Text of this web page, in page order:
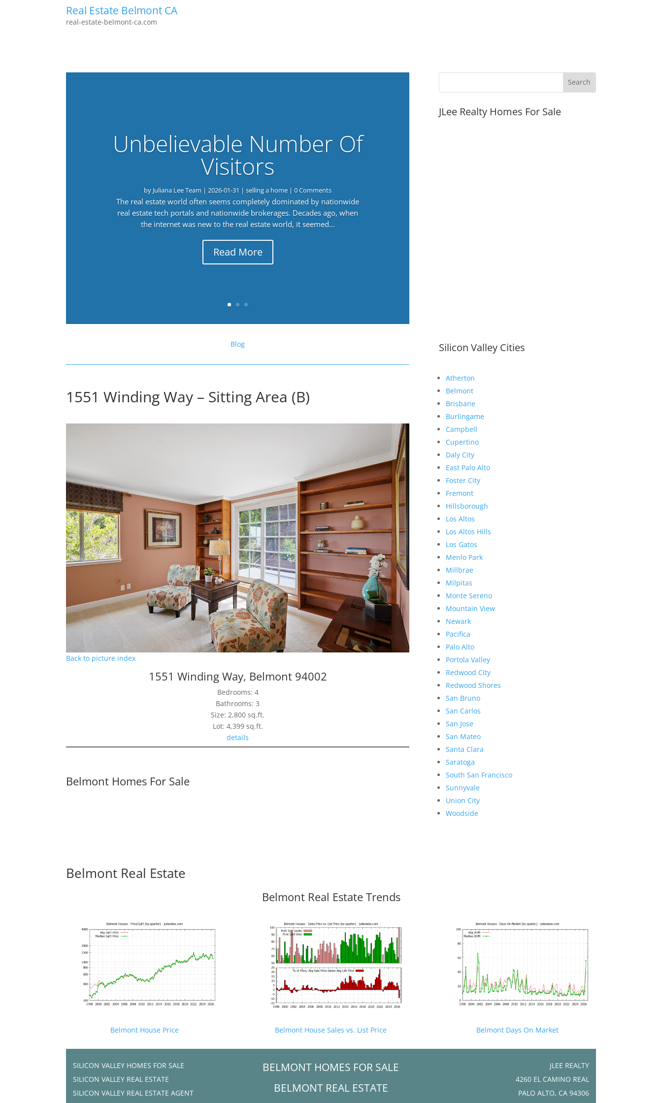
Real Estate Belmont CA
real-estate-belmont-ca.com
Unbelievable Number Of
Visitors
by Juliana Lee Team |2026-01-31 |selling a home | 0 Comments
The real estate world often seems completely dominated by nationwide
real estate tech portals and nationwide brokerages. Decades ago, when
the internet was new to the real estate world, it seemed...
Read More
Blog
1551 Winding Way – Sitting Area (B)
Back to picture index
1551 Winding Way, Belmont 94002
Bedrooms: 4
Bathrooms: 3
Size: 2,800 sq.ft.
Lot: 4,399 sq.ft.
details
Belmont Homes For Sale
JLee Realty Homes For Sale
Silicon Valley Cities
Atherton
Belmont
Brisbane
Burlingame
Campbell
Cupertino
Daly City
East Palo Alto
Foster City
Fremont
Hillsborough
Los Altos
Los Altos Hills
Los Gatos
Menlo Park
Millbrae
Milpitas
Monte Sereno
Mountain View
Newark
Pacifica
Palo Alto
Portola Valley
Redwood City
Redwood Shores
San Bruno
San Carlos
San Jose
San Mateo
Santa Clara
Saratoga
South San Francisco
Sunnyvale
Union City
Woodside
Belmont Real Estate
Belmont Real Estate Trends
Belmont House Price Belmont House Sales vs. List Price Belmont Days On Market
SILICON VALLEY HOMES FOR SALE
SILICON VALLEY REAL ESTATE
SILICON VALLEY REAL ESTATE AGENT
BELMONT HOMES FOR SALE
BELMONT REAL ESTATE
JLEE REALTY
4260 EL CAMINO REAL
PALO ALTO, CA 94306